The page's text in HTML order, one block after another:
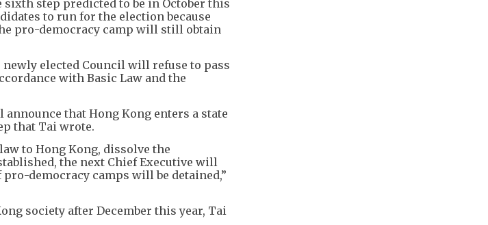
step predicted to be in October this
to run for the election because
pro-democracy camp will still obtain
newly elected Council will refuse to pass
with Basic Law and the
that Hong Kong enters a state
that Tai wrote.
to Hong Kong, dissolve the
the next Chief Executive will
democracy camps will be detained,”
society after December this year, Tai